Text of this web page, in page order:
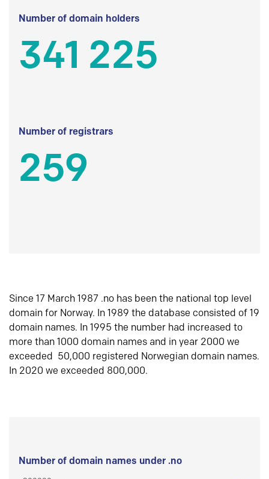
Number of domain holders
341 225
Number of registrars
259
Since 17 March 1987 .no has been the national top level
domain for Norway. In 1989 the database consisted of 19
domain names. In 1995 the number had increased to
more than 1000 domain names and in year 2000 we
exceeded 50,000 registered Norwegian domain names.
In 2020 we exceeded 800,000.
Number of domain names under .no